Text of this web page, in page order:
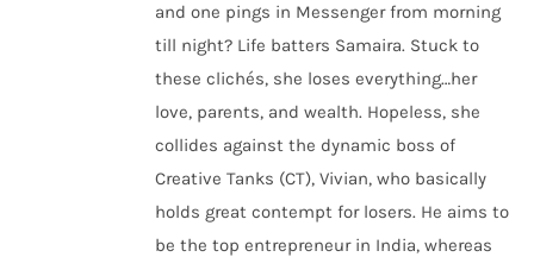
and one pings in Messenger from morning
till night? Life batters Samaira. Stuck to
these clichés, she loses everything…her
love, parents, and wealth. Hopeless, she
collides against the dynamic boss of
Creative Tanks (CT), Vivian, who basically
holds great contempt for losers. He aims to
be the top entrepreneur in India, whereas